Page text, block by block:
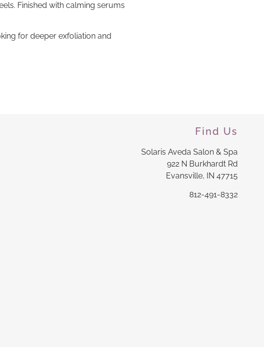
Finished with calming serums
for deeper exfoliation and
Find Us
Solaris Aveda Salon & Spa
922 N Burkhardt Rd
Evansville, IN 47715
812-491-8332